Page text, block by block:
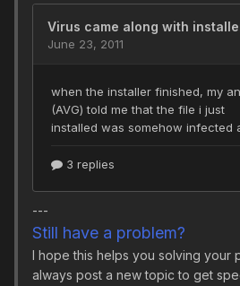
---
Still have a problem?
I hope this helps you solving your
always post a new topic to get